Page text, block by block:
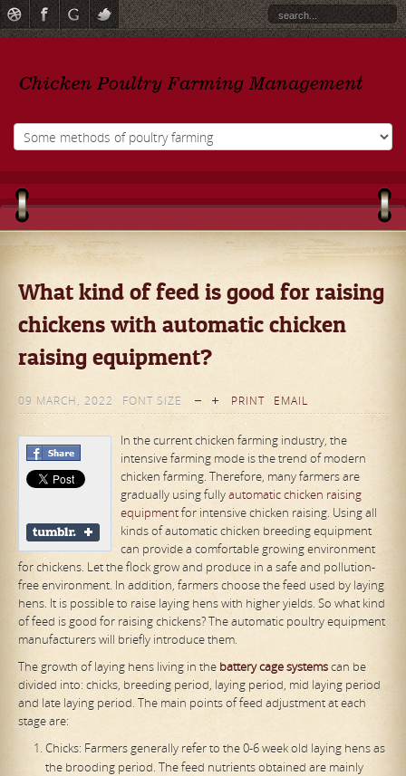
What kind of feed is good for raising
chickens with automatic chicken
raising equipment?
09 MARCH, 2022 FONT SIZE PRINT EMAIL
In the current chicken farming industry, the
intensive farming mode is the trend of modern
chicken farming. Therefore, many farmers are
gradually using fullyautomatic chicken raising
equipmentfor intensive chicken raising. Using all
kinds of automatic chicken breeding equipment
can provide a comfortable growing environment
for chickens. Let the flock grow and produce in a safe and pollution-
free environment. In addition, farmers choose the feed used by laying
hens. It is possible to raise laying hens with higher yields. So what kind
of feed is good for raising chickens? The automatic poultry equipment
manufacturers will briefly introduce them.
The growth of laying hens living in the battery cage systemscan be
divided into: chicks, breeding period, laying period, mid laying period
and late laying period. The main points of feed adjustment at each
stage are:
Chicks: Farmers generally refer to the 0-6 week old laying hens as
the brooding period. The feed nutrients obtained are mainly